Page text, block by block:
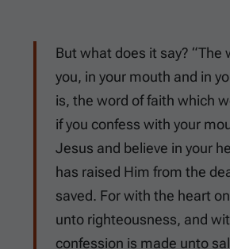
But what does it say? “The
you, in your mouth and in
is, the word of faith which
if you confess with your
Jesus and believe in your
has raised Him from the
saved. For with the heart
unto righteousness, and
confession is made unto